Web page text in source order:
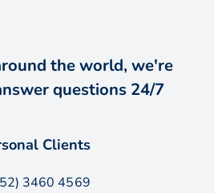
the world, we're
questions 24/7
Clients
3460 4569